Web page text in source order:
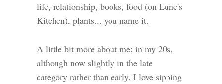
life, relationship, books, food (on Lune's
Kitchen), plants... you name it.
A little bit more about me: in my 20s,
although now slightly in the late
category rather than early. I love sipping